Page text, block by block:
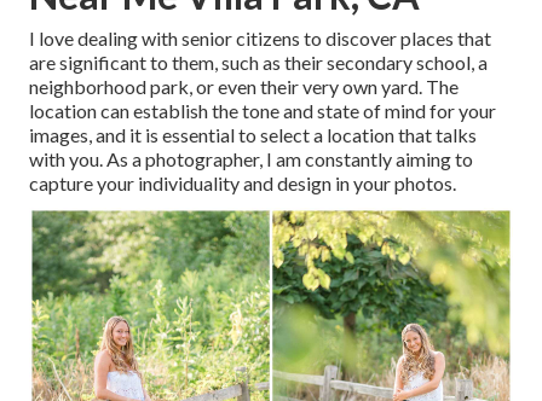
I love dealing with senior citizens to discover places that
are significant to them, such as their secondary school, a
neighborhood park, or even their very own yard. The
location can establish the tone and state of mind for your
images, and it is essential to select a location that talks
with you. As a photographer, I am constantly aiming to
capture your individuality and design in your photos.